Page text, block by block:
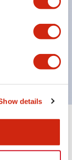
details
have a non-
caused by
with EN